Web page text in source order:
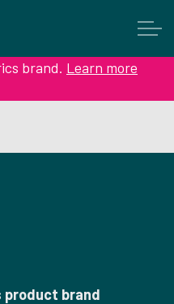
brand. Learn more
product brand